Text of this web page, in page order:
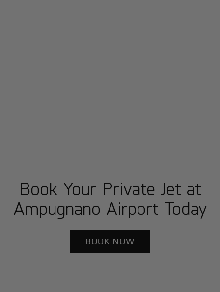
Book Your Private Jet at
Ampugnano Airport Today
BOOK NOW